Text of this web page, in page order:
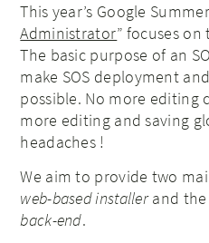
This year’s Google
Administrator” focuses
The basic purpose of an
make SOS deployment
possible. No more editing
more editing and saving
headaches !
We aim to provide two
web-based installerand
back-end.